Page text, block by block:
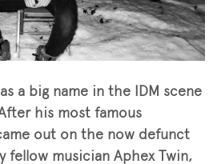
a big name in the IDM scene
his most famous
out on the now defunct
fellow musician Aphex Twin,